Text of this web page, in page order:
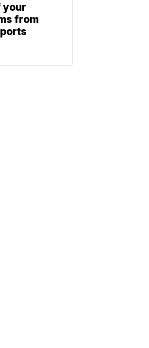
your
from